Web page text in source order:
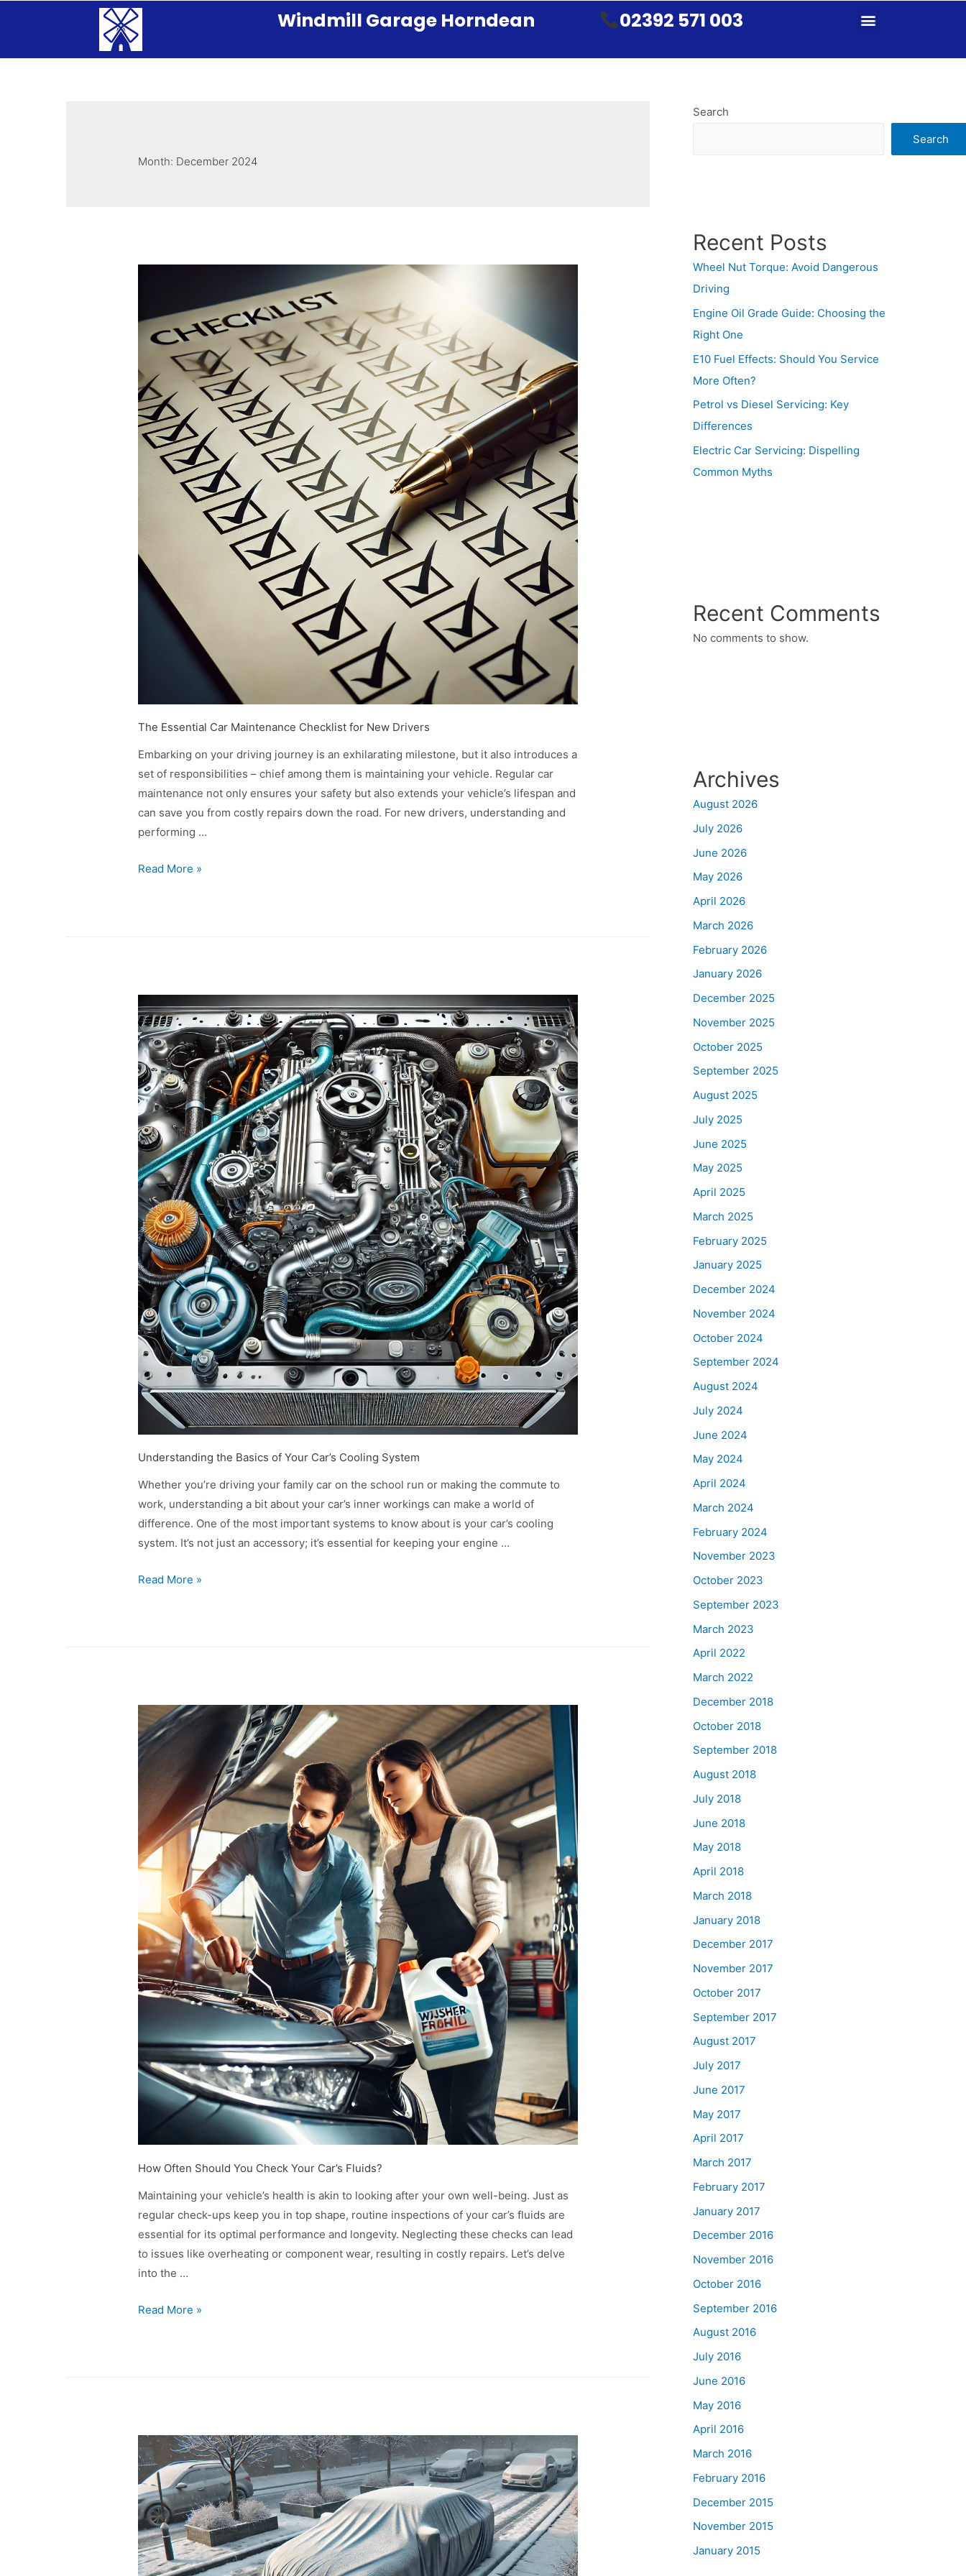
Windmill Garage Horndean 02392 571 003
Month: December 2024
The Essential Car Maintenance Checklist for New Drivers
Embarking on your driving journey is an exhilarating milestone, but it also introduces a
set of responsibilities – chief among them is maintaining your vehicle. Regular car
maintenance not only ensures your safety but also extends your vehicle’s lifespan and
can save you from costly repairs down the road. For new drivers, understanding and
performing …
Read More »
Understanding the Basics of Your Car’s Cooling System
Whether you’re driving your family car on the school run or making the commute to
work, understanding a bit about your car’s inner workings can make a world of
difference. One of the most important systems to know about is your car’s cooling
system. It’s not just an accessory; it’s essential for keeping your engine …
Read More »
How Often Should You Check Your Car’s Fluids?
Maintaining your vehicle’s health is akin to looking after your own well-being. Just as
regular check-ups keep you in top shape, routine inspections of your car’s fluids are
essential for its optimal performance and longevity. Neglecting these checks can lead
to issues like overheating or component wear, resulting in costly repairs. Let’s delve
into the …
Read More »
Search
Search
Recent Posts
Wheel Nut Torque: Avoid Dangerous
Driving
Engine Oil Grade Guide: Choosing the
Right One
E10 Fuel Effects: Should You Service
More Often?
Petrol vs Diesel Servicing: Key
Differences
Electric Car Servicing: Dispelling
Common Myths
Recent Comments
No comments to show.
Archives
August 2026
July 2026
June 2026
May 2026
April 2026
March 2026
February 2026
January 2026
December 2025
November 2025
October 2025
September 2025
August 2025
July 2025
June 2025
May 2025
April 2025
March 2025
February 2025
January 2025
December 2024
November 2024
October 2024
September 2024
August 2024
July 2024
June 2024
May 2024
April 2024
March 2024
February 2024
November 2023
October 2023
September 2023
March 2023
April 2022
March 2022
December 2018
October 2018
September 2018
August 2018
July 2018
June 2018
May 2018
April 2018
March 2018
January 2018
December 2017
November 2017
October 2017
September 2017
August 2017
July 2017
June 2017
May 2017
April 2017
March 2017
February 2017
January 2017
December 2016
November 2016
October 2016
September 2016
August 2016
July 2016
June 2016
May 2016
April 2016
March 2016
February 2016
December 2015
November 2015
January 2015